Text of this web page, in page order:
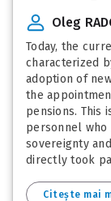
Oleg
Today, the
characterized
adoption of
the
pensions. This
personnel who
sovereignty
directly took
Citește mai